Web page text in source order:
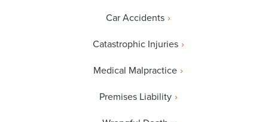
Car Accidents
Catastrophic Injuries
Medical Malpractice
Premises Liability